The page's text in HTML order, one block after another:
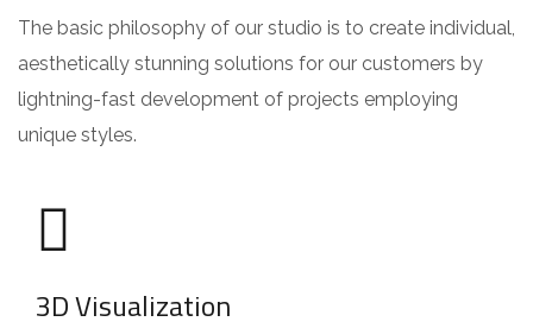
The basic philosophy of our studio is to create individual,
aesthetically stunning solutions for our customers by
lightning-fast development of projects employing
unique styles.
3D Visualization